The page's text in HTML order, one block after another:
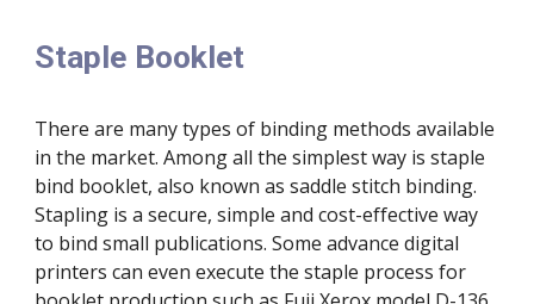
Staple Booklet
There are many types of binding methods available
in the market. Among all the simplest way is staple
bind booklet, also known as saddle stitch binding.
Stapling is a secure, simple and cost-effective way
to bind small publications. Some advance digital
printers can even execute the staple process for